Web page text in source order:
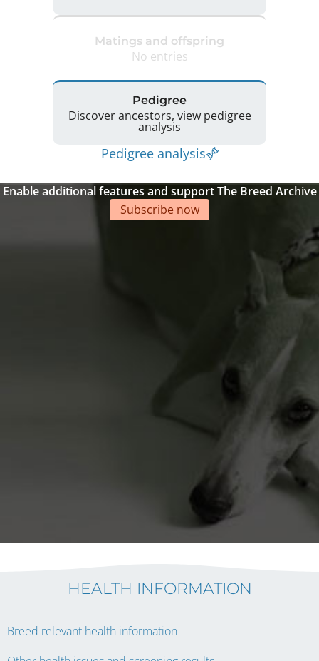
Matings and offspring
No entries
Pedigree
Discover ancestors, view pedigree
analysis
Pedigree analysis
Enable additional features and support The Breed Archive
Subscribe now
HEALTH INFORMATION
Breed relevant health information